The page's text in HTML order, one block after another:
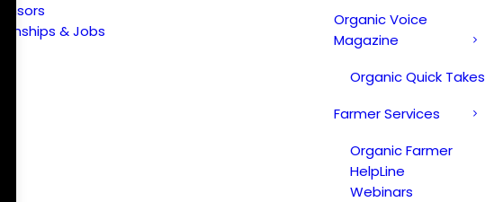
& Jobs
Organic Voice
Magazine
Organic Quick Takes
Farmer Services
Organic Farmer
HelpLine
Webinars